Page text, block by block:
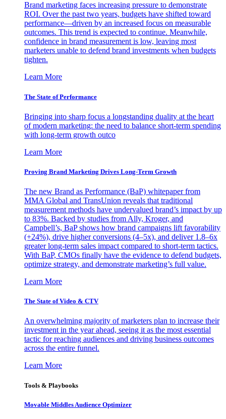
Brand marketing faces increasing pressure to demonstrate
ROI. Over the past two years, budgets have shifted toward
performance—driven by an increased focus on measurable
outcomes. This trend is expected to continue. Meanwhile,
confidence in brand measurement is low, leaving most
marketers unable to defend brand investments when budgets
tighten.
Learn More
The State of Performance
Bringing into sharp focus a longstanding duality at the heart
of modern marketing: the need to balance short-term spending
with long-term growth outco
Learn More
Proving Brand Marketing Drives Long-Term Growth
The new Brand as Performance (BaP) whitepaper from
MMA Global and TransUnion reveals that traditional
measurement methods have undervalued brand’s impact by up
to 83%. Backed by studies from Ally, Kroger, and
Campbell’s, BaP shows how brand campaigns lift favorability
(+24%), drive higher conversions (4–5x), and deliver 1.8–6x
greater long-term sales impact compared to short-term tactics.
With BaP, CMOs finally have the evidence to defend budgets,
optimize strategy, and demonstrate marketing’s full value.
Learn More
The State of Video & CTV
An overwhelming majority of marketers plan to increase their
investment in the year ahead, seeing it as the most essential
tactic for reaching audiences and driving business outcomes
across the entire funnel.
Learn More
Tools & Playbooks
Movable Middles Audience Optimizer